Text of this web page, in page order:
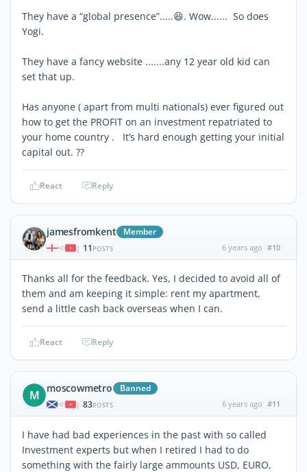
They have a “global presence”.....😆. Wow...... So does
Yogi.
They have a fancy website .......any 12 year old kid can
set that up.
Has anyone ( apart from multi nationals) ever figured out
how to get the PROFIT on an investment repatriated to
your home country . It’s hard enough getting your initial
capital out. ??
React Reply
jamesfromkent Member
| 11 POSTS 6 years ago #10
Thanks all for the feedback. Yes, I decided to avoid all of
them and am keeping it simple: rent my apartment,
send a little cash back overseas when I can.
React Reply
M moscowmetro Banned
| 83POSTS 6 years ago #11
I have had bad experiences in the past with so called
Investment experts but when I retired I had to do
something with the fairly large ammounts USD, EURO,